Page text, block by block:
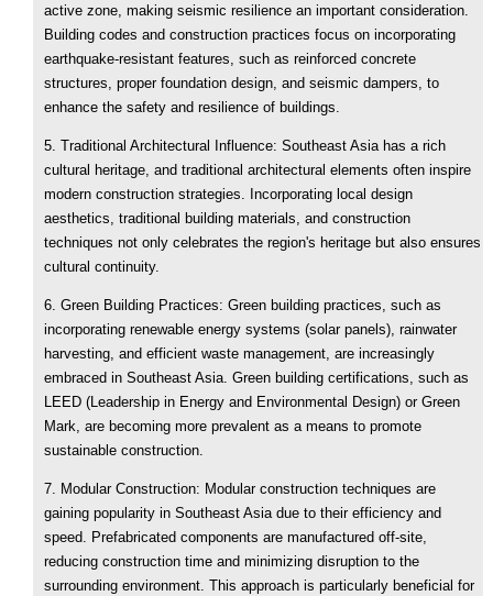
active zone, making seismic resilience an important consideration.
Building codes and construction practices focus on incorporating
earthquake-resistant features, such as reinforced concrete
structures, proper foundation design, and seismic dampers, to
enhance the safety and resilience of buildings.
5. Traditional Architectural Influence: Southeast Asia has a rich
cultural heritage, and traditional architectural elements often inspire
modern construction strategies. Incorporating local design
aesthetics, traditional building materials, and construction
techniques not only celebrates the region's heritage but also ensures
cultural continuity.
6. Green Building Practices: Green building practices, such as
incorporating renewable energy systems (solar panels), rainwater
harvesting, and efficient waste management, are increasingly
embraced in Southeast Asia. Green building certifications, such as
LEED (Leadership in Energy and Environmental Design) or Green
Mark, are becoming more prevalent as a means to promote
sustainable construction.
7. Modular Construction: Modular construction techniques are
gaining popularity in Southeast Asia due to their efficiency and
speed. Prefabricated components are manufactured off-site,
reducing construction time and minimizing disruption to the
surrounding environment. This approach is particularly beneficial for